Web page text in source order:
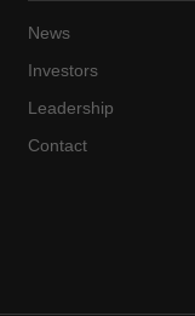
News
Investors
Leadership
Contact